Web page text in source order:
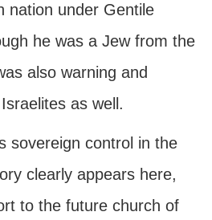
nation under Gentile
he was a Jew from the
also warning and
as well.
sovereign control in the
clearly appears here,
to the future church of